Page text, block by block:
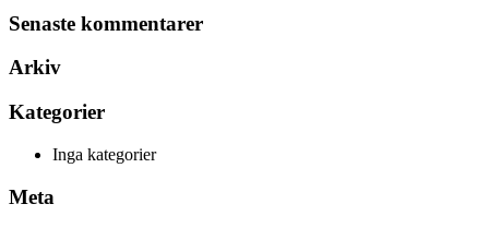
Senaste kommentarer
Arkiv
Kategorier
Inga kategorier
Meta